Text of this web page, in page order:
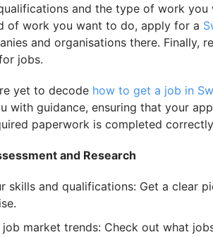
and the type of work
of work you want to do, apply for a
and organisations there. Finally,
jobs.
yet to decode how to get a job in
with guidance, ensuring that your
paperwork is completed
and Research
skills and qualifications: Get a clear
market trends: Check out what